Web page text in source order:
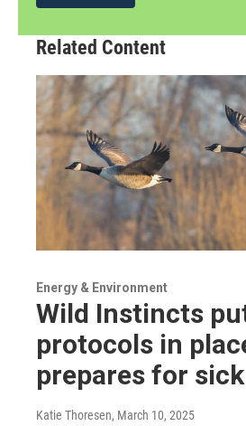
Related Content
Energy & Environment
Wild Instincts
protocols in
prepares for
Katie Thoresen, March 10, 2025